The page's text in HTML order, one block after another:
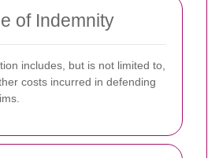
of Indemnity
includes, but is not limited to,
costs incurred in defending